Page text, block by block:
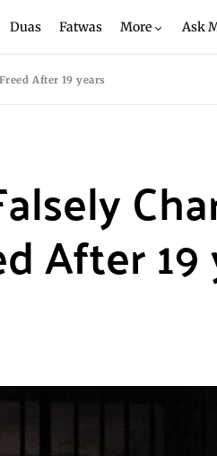
Duas Fatwas More Ask
After 19 years
After 19